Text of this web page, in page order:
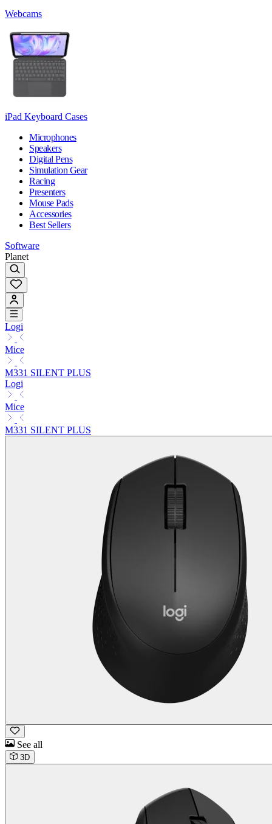
Webcams
iPad Keyboard Cases
Microphones
Speakers
Digital Pens
Simulation Gear
Racing
Presenters
Mouse Pads
Accessories
Best Sellers
Software
Planet
Logi
Mice
M331 SILENT PLUS
Logi
Mice
M331 SILENT PLUS
See all
3D